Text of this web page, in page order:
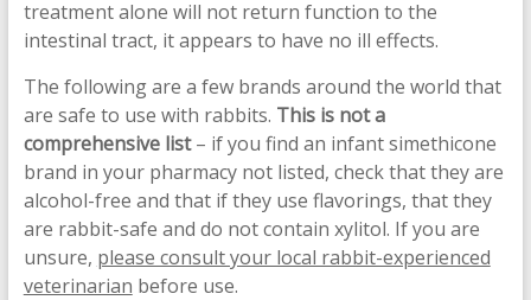
treatment alone will not return function to the
intestinal tract, it appears to have no ill effects.
The following are a few brands around the world that
are safe to use with rabbits. This is not a
comprehensive list– if you find an infant simethicone
brand in your pharmacy not listed, check that they are
alcohol-free and that if they use flavorings, that they
are rabbit-safe and do not contain xylitol. If you are
unsure, please consult your local rabbit-experienced
veterinarian before use.